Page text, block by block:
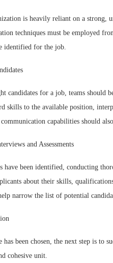
is heavily reliant on a strong,
techniques must be employed
identified for the job.
candidates for a job, teams should
skills to the available position,
capabilities should
and Assessments
have been identified, conducting
about their skills,
narrow the list of potential
has been chosen, the next step is to
cohesive unit.